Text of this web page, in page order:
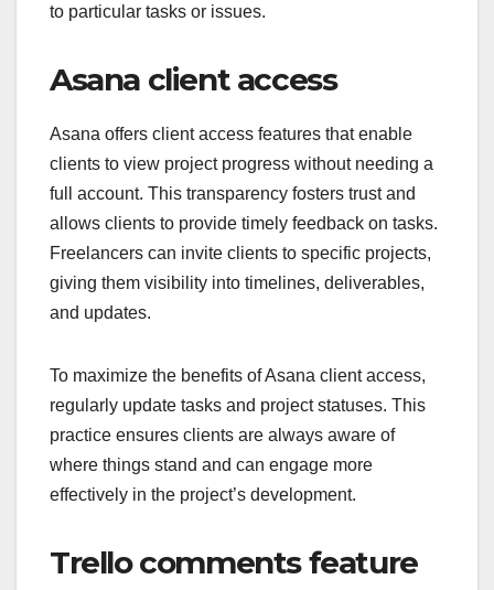
to particular tasks or issues.
Asana client access
Asana offers client access features that enable
clients to view project progress without needing a
full account. This transparency fosters trust and
allows clients to provide timely feedback on tasks.
Freelancers can invite clients to specific projects,
giving them visibility into timelines, deliverables,
and updates.
To maximize the benefits of Asana client access,
regularly update tasks and project statuses. This
practice ensures clients are always aware of
where things stand and can engage more
effectively in the project’s development.
Trello comments feature